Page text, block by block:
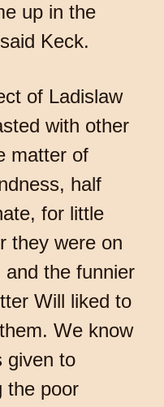
up in the
Keck.
of Ladislaw
with other
matter of
half
for little
they were on
the funnier
Will liked to
We know
given to
the poor